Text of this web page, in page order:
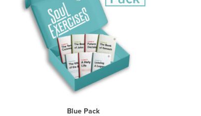
Blue Pack